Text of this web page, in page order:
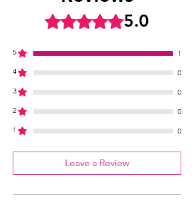
Rated 5 out of 5 stars.5.0
5
1
4
0
3
0
2
0
1
0
Leave a Review